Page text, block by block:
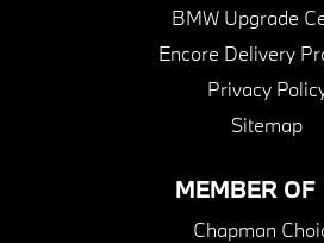
BMW Upgrade
Encore Delivery
Privacy
Sitemap
MEMBER OF
Chapman